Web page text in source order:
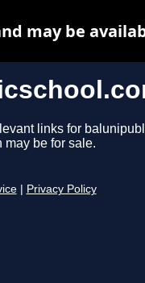
links for
may be for sale.
Privacy Policy
may be